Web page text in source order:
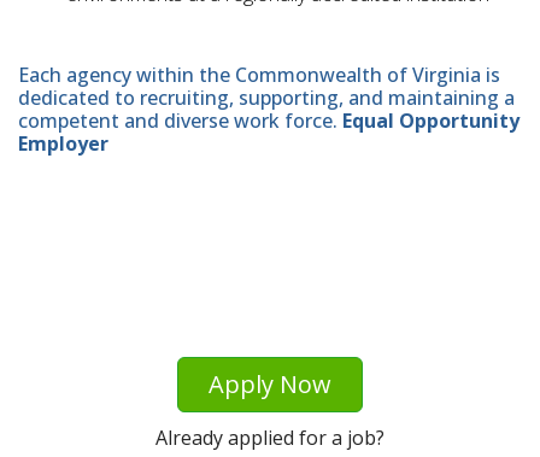
Each agency within the Commonwealth of Virginia is
dedicated to recruiting, supporting, and maintaining a
competent and diverse work force. Equal Opportunity
Employer
Apply Now
Already applied for a job?